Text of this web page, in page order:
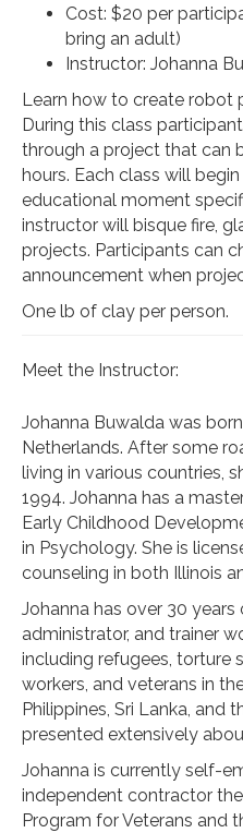
Cost: $20 per
bring an adult)
Instructor: Johanna
Learn how to create robot
During this class
through a project that can
hours. Each class will
educational moment
instructor will bisque fire,
projects. Participants can
announcement when
One lb of clay per person.
Meet the Instructor:
Johanna Buwalda was
Netherlands. After some
living in various countries,
1994. Johanna has a
Early Childhood
in Psychology. She is
counseling in both Illinois
Johanna has over 30
administrator, and trainer
including refugees, torture
workers, and veterans in
Philippines, Sri Lanka, and
presented extensively
Johanna is currently self-
independent contractor
Program for Veterans and